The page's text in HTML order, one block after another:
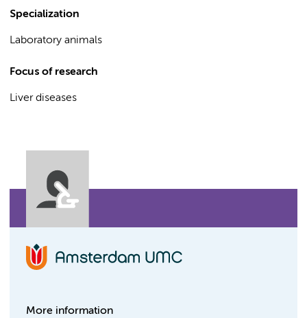
Specialization
Laboratory animals
Focus of research
Liver diseases
More information